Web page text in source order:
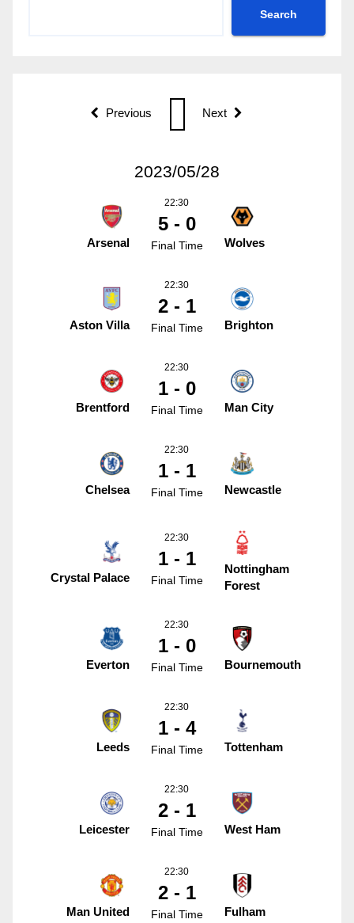
Search
Previous Next
2023/05/28
Arsenal
22:30
5 - 0
Final Time Wolves
Aston Villa
22:30
2 - 1
Final Time Brighton
Brentford
22:30
1 - 0
Final Time Man City
Chelsea
22:30
1 - 1
Final Time Newcastle
Crystal Palace
22:30
1 - 1
Final Time
Nottingham
Forest
Everton
22:30
1 - 0
Final Time Bournemouth
Leeds
22:30
1 - 4
Final Time Tottenham
Leicester
22:30
2 - 1
Final Time West Ham
Man United
22:30
2 - 1
Final Time Fulham